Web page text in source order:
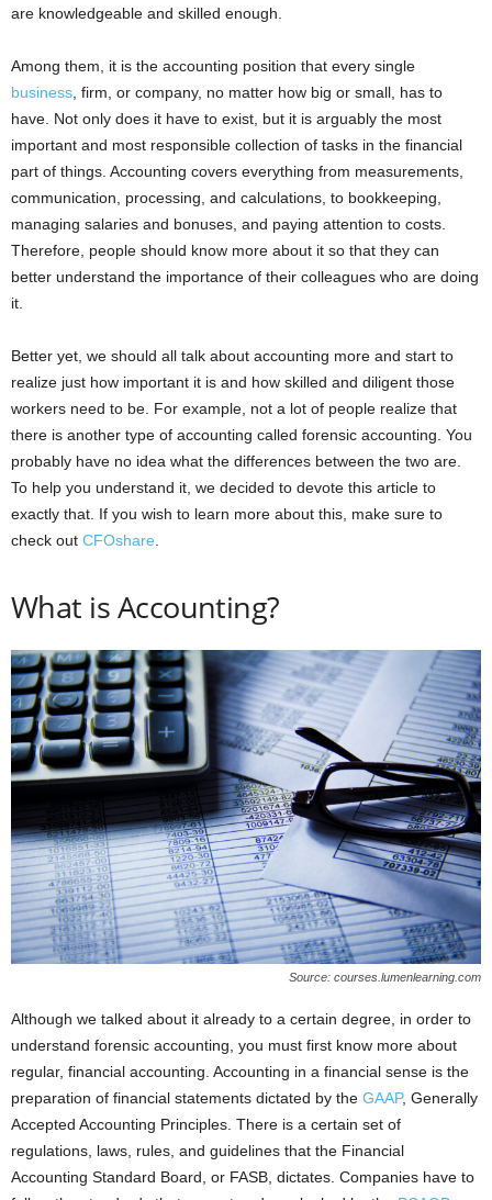
are knowledgeable and skilled enough.
Among them, it is the accounting position that every single
business, firm, or company, no matter how big or small, has to
have. Not only does it have to exist, but it is arguably the most
important and most responsible collection of tasks in the financial
part of things. Accounting covers everything from measurements,
communication, processing, and calculations, to bookkeeping,
managing salaries and bonuses, and paying attention to costs.
Therefore, people should know more about it so that they can
better understand the importance of their colleagues who are doing
it.
Better yet, we should all talk about accounting more and start to
realize just how important it is and how skilled and diligent those
workers need to be. For example, not a lot of people realize that
there is another type of accounting called forensic accounting. You
probably have no idea what the differences between the two are.
To help you understand it, we decided to devote this article to
exactly that. If you wish to learn more about this, make sure to
check out CFOshare.
What is Accounting?
Source: courses.lumenlearning.com
Although we talked about it already to a certain degree, in order to
understand forensic accounting, you must first know more about
regular, financial accounting. Accounting in a financial sense is the
preparation of financial statements dictated by the GAAP, Generally
Accepted Accounting Principles. There is a certain set of
regulations, laws, rules, and guidelines that the Financial
Accounting Standard Board, or FASB, dictates. Companies have to